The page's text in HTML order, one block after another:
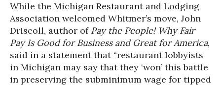
While the Michigan Restaurant and Lodging
Association welcomed Whitmer’s move, John
Driscoll, author of Pay the People! Why Fair
Pay Is Good for Business and Great for America,
said in a statement that “restaurant lobbyists
in Michigan may say that they ‘won’ this battle
in preserving the subminimum wage for tipped